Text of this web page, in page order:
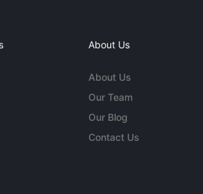
About Us
About Us
Our Team
Our Blog
Contact Us